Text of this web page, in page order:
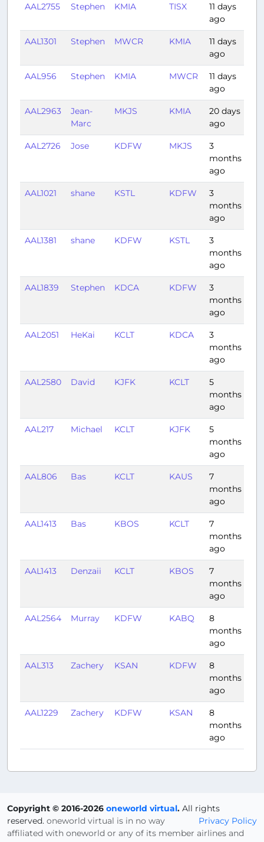
AAL2755 Stephen KMIA TISX
11 days
ago
AAL1301 Stephen MWCR KMIA
11 days
ago
AAL956 Stephen KMIA MWCR
11 days
ago
AAL2963
Jean-
Marc
MKJS KMIA
20 days
ago
AAL2726 Jose KDFW MKJS
3
months
ago
AAL1021 shane KSTL KDFW
3
months
ago
AAL1381 shane KDFW KSTL
3
months
ago
AAL1839 Stephen KDCA KDFW
3
months
ago
AAL2051 HeKai KCLT KDCA
3
months
ago
AAL2580 David KJFK KCLT
5
months
ago
AAL217 Michael KCLT KJFK
5
months
ago
AAL806 Bas KCLT KAUS
7
months
ago
AAL1413 Bas KBOS KCLT
7
months
ago
AAL1413 Denzaii KCLT KBOS
7
months
ago
AAL2564 Murray KDFW KABQ
8
months
ago
AAL313 Zachery KSAN KDFW
8
months
ago
AAL1229 Zachery KDFW KSAN
8
months
ago
Copyright © 2016-2026 oneworld virtual. All rights
reserved.
Privacy Policy
oneworld virtual is in no way
affiliated with oneworld or any of its member airlines and